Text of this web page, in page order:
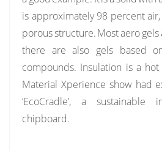
is approximately 98 percent
porous structure. Most aero
there are also gels based
compounds. Insulation is a
Material Xperience show had
‘EcoCradle’, a
chipboard.